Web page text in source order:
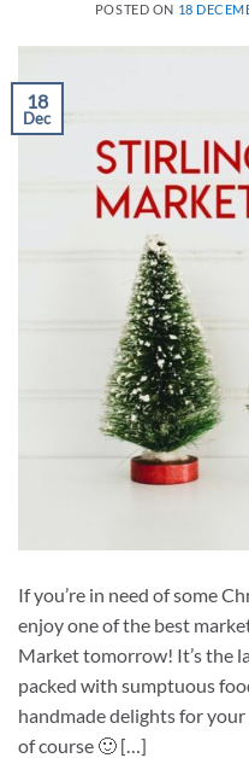
POSTED ON 18
18
Dec
If you’re in need of some
enjoy one of the best
Market tomorrow! It’s the
packed with sumptuous
handmade delights for
of course 🙂 […]